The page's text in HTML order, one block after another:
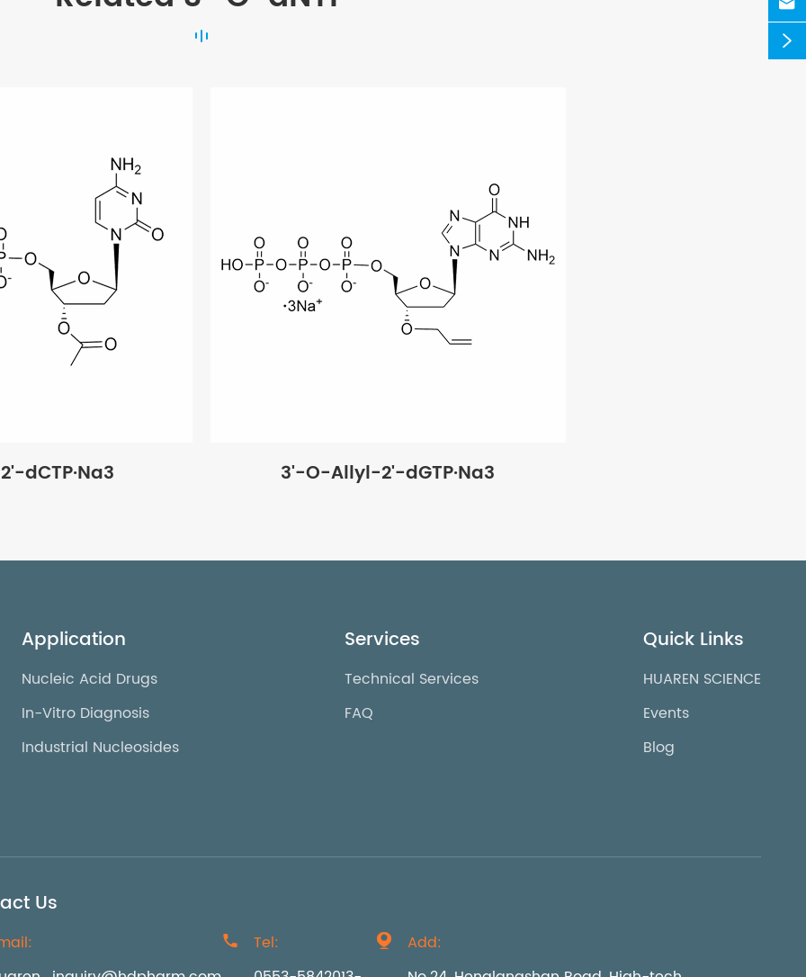
dCTP·Na3 3'-O-Allyl-2'-dGTP·Na3
Application
Nucleic Acid Drugs
In-Vitro Diagnosis
Industrial Nucleosides
Services
Technical Services
FAQ
Quick Links
HUAREN SCIENCE
Events
Blog
Us

Tel:

Add:
